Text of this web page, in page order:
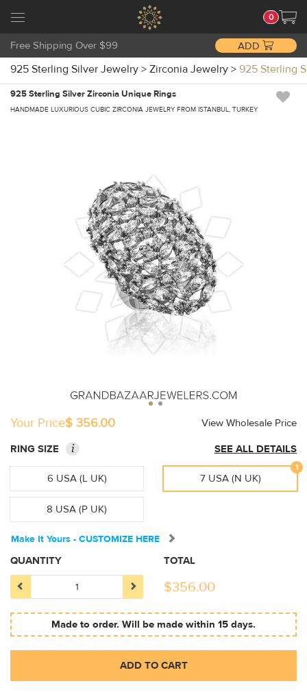
0
Free Shipping Over $99 ADD
925 Sterling Silver Jewelry > Zirconia Jewelry > 925 Sterling
925 Sterling Silver Zirconia Unique Rings
HANDMADE LUXURIOUS CUBIC ZIRCONIA JEWELRY FROM ISTANBUL, TURKEY
Your Price$ 356.00
View Wholesale Price
RING SIZE
i SEE ALL DETAILS
6 USA (L UK) 7 USA (N UK)
1
8 USA (P UK)
Make It Yours - CUSTOMIZE HERE
QUANTITY TOTAL
$356.00
Made to order. Will be made within 15 days.
ADD TO CART